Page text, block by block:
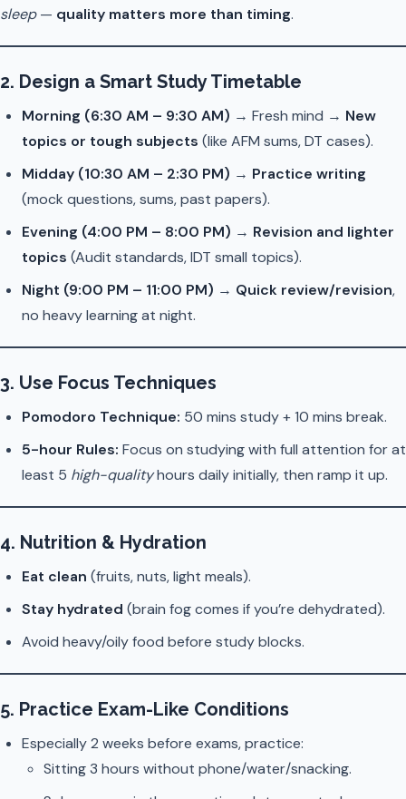
sleep— quality matters more than timing.
2. Design a Smart Study Timetable
Morning (6:30 AM – 9:30 AM) → Fresh mind → New
topics or tough subjects (like AFM sums, DT cases).
Midday (10:30 AM – 2:30 PM) → Practice writing
(mock questions, sums, past papers).
Evening (4:00 PM – 8:00 PM) → Revision and lighter
topics (Audit standards, IDT small topics).
Night (9:00 PM – 11:00 PM) → Quick review/revision,
no heavy learning at night.
3. Use Focus Techniques
Pomodoro Technique: 50 mins study + 10 mins break.
5-hour Rules: Focus on studying with full attention for at
least 5 high-qualityhours daily initially, then ramp it up.
4. Nutrition & Hydration
Eat clean (fruits, nuts, light meals).
Stay hydrated (brain fog comes if you’re dehydrated).
Avoid heavy/oily food before study blocks.
5. Practice Exam-Like Conditions
Especially 2 weeks before exams, practice:
Sitting 3 hours without phone/water/snacking.